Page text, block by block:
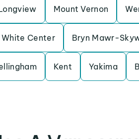
Mount Vernon
White Center Bryn Mawr-
Kent Yakima